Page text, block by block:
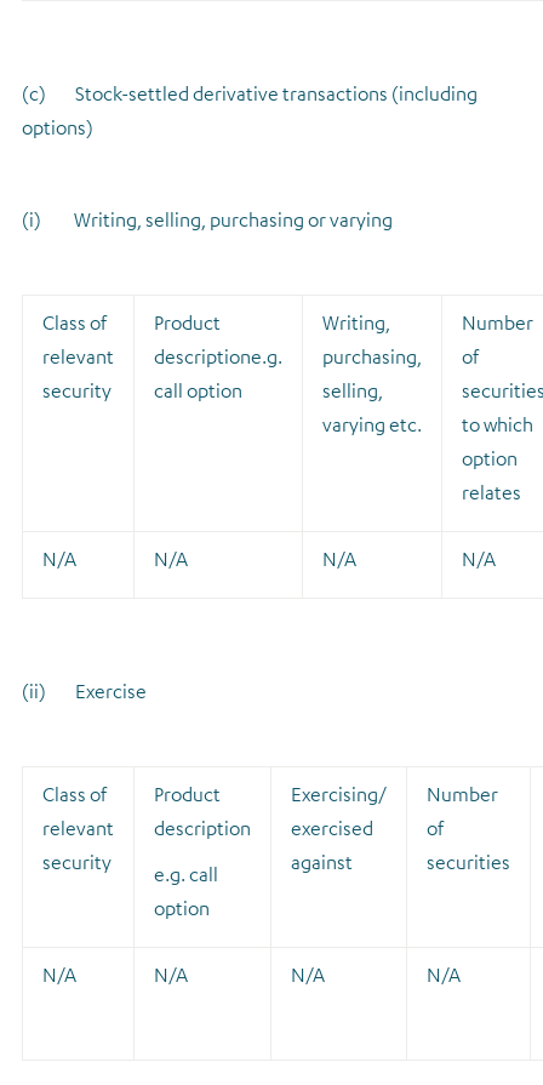
(c) Stock-settled derivative transactions (including
options)
(i) Writing, selling, purchasing or varying
Class of
relevant
security
Product
descriptione.g.
call option
Writing,
purchasing,
selling,
varying etc.
Number
of
to which
option
relates
N/A N/A N/A N/A
(ii) Exercise
Class of
relevant
security
Product
description
e.g. call
option
Exercising/
exercised
against
Number
of
securities
N/A N/A N/A N/A